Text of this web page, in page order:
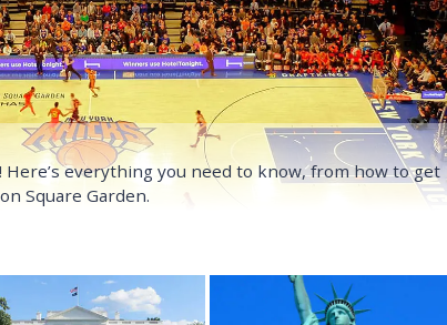
everything you need to know, from how to get
Square Garden.